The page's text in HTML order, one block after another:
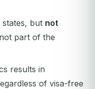
states, but not
part of the
results in
of visa-free